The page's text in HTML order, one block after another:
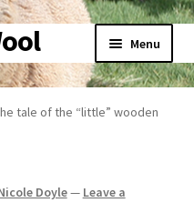
Menu
tale of the “little” wooden
Doyle— Leave a